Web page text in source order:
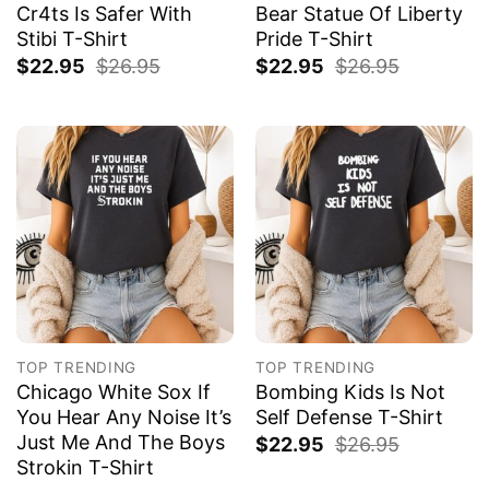
Cr4ts Is Safer With
Stibi T-Shirt
$22.95 $26.95
Bear Statue Of Liberty
Pride T-Shirt
$22.95 $26.95
TOP TRENDING
Chicago White Sox If
You Hear Any Noise It’s
Just Me And The Boys
Strokin T-Shirt
TOP TRENDING
Bombing Kids Is Not
Self Defense T-Shirt
$22.95 $26.95